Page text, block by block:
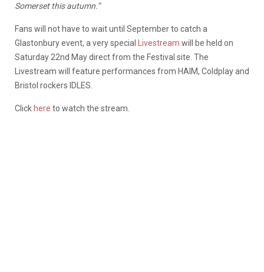
Somerset this autumn.”
Fans will not have to wait until September to catch a
Glastonbury event, a very special
Livestream will be held on
Saturday 22nd May direct from the Festival site. The
Livestream will feature performances from HAIM, Coldplay and
Bristol rockers IDLES.
Click here to watch the stream.